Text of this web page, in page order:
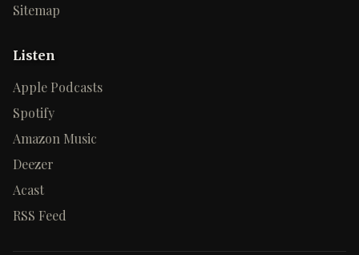
Sitemap
Listen
Apple Podcasts
Spotify
Amazon Music
Deezer
Acast
RSS Feed